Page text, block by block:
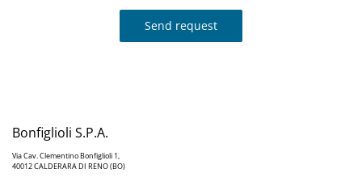
Send request
Bonfiglioli S.P.A.
Via Cav. Clementino Bonfiglioli 1,
40012 CALDERARA DI RENO (BO)